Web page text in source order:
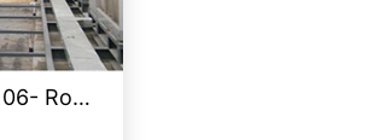
Soundproofing Barrier 06- Roof Air Conditioning External Unit Soundproofing